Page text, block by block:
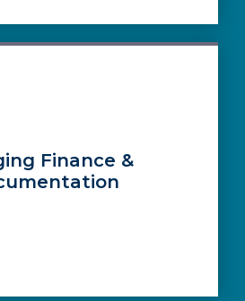
Finance &